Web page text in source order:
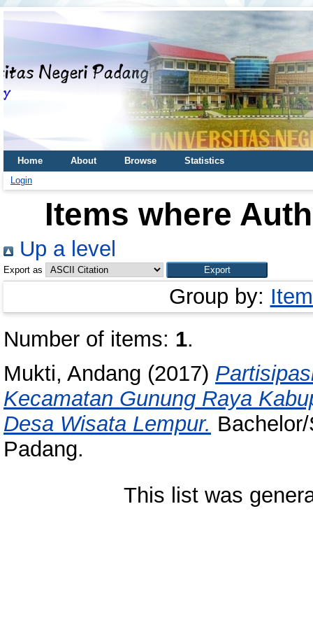
Home About Browse
Statistics
Login
Items where
Up a level
Export as
Group by:
Number of items: 1.
Mukti, Andang (2017)
Kecamatan Gunung Raya
Desa Wisata Lempur.
Padang.
This list was